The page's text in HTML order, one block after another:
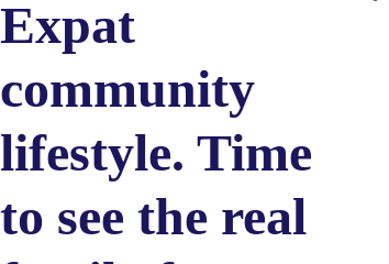
Expat
community
lifestyle. Time
to see the real